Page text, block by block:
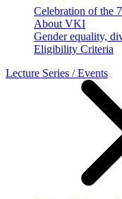
Celebration of the
About VKI
Gender equality,
Eligibility Criteria
Lecture Series / Events